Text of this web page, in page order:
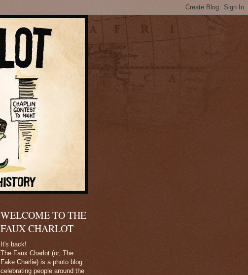
WELCOME TO THE
FAUX CHARLOT
It's back!
The Faux Charlot (or, The
Fake Charlie) is a photo blog
celebrating people around the